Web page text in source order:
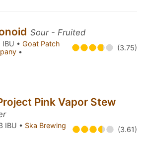
Sour - Fruited
IBU • Goat Patch
• (3.75)
Pink Vapor Stew
IBU • Ska Brewing
(3.61)